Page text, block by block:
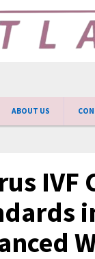
ABOUT US
IVF